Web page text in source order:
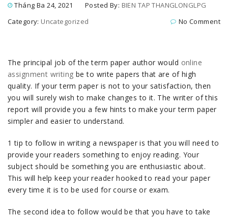
Tháng Ba 24, 2021 Posted By: BIEN TAP THANGLONGLPG
Category: Uncategorized No Comment
The principal job of the term paper author would online
assignment writing be to write papers that are of high
quality. If your term paper is not to your satisfaction, then
you will surely wish to make changes to it. The writer of this
report will provide you a few hints to make your term paper
simpler and easier to understand.
1 tip to follow in writing a newspaper is that you will need to
provide your readers something to enjoy reading. Your
subject should be something you are enthusiastic about.
This will help keep your reader hooked to read your paper
every time it is to be used for course or exam.
The second idea to follow would be that you have to take